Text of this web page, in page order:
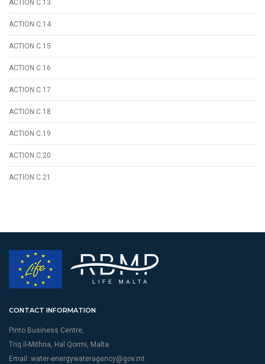
ACTION C.13
ACTION C.14
ACTION C.15
ACTION C.16
ACTION C.17
ACTION C.18
ACTION C.19
ACTION C.20
ACTION C.21
CONTACT INFORMATION
Pinto Business Centre,
Triq il-Mithna, Hal Qormi, Malta
Email: water-energywateragency@gov.mt